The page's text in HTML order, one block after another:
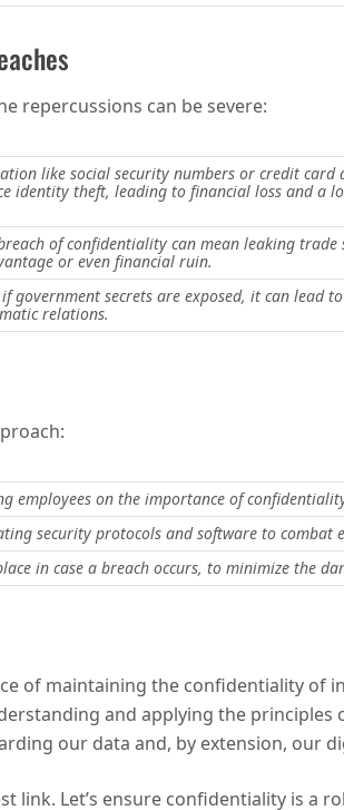
repercussions can be severe:
like social security numbers or credit card
identity theft, leading to financial loss and a
of confidentiality can mean leaking
or even financial ruin.
government secrets are exposed, it can lead
relations.
employees on the importance of
security protocols and software to combat
in case a breach occurs, to minimize the
of maintaining the confidentiality of
and applying the principles
our data and, by extension, our
link. Let’s ensure confidentiality is a